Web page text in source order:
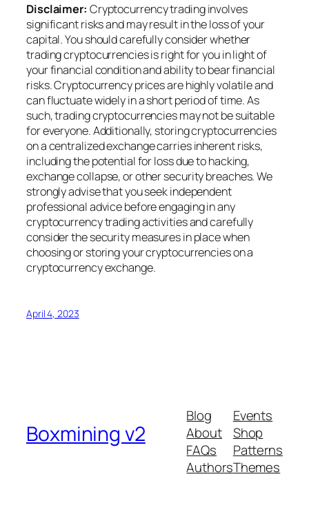
Disclaimer: Cryptocurrency trading involves
significant risks and may result in the loss of your
capital. You should carefully consider whether
trading cryptocurrencies is right for you in light of
your financial condition and ability to bear financial
risks. Cryptocurrency prices are highly volatile and
can fluctuate widely in a short period of time. As
such, trading cryptocurrencies may not be suitable
for everyone. Additionally, storing cryptocurrencies
on a centralized exchange carries inherent risks,
including the potential for loss due to hacking,
exchange collapse, or other security breaches. We
strongly advise that you seek independent
professional advice before engaging in any
cryptocurrency trading activities and carefully
consider the security measures in place when
choosing or storing your cryptocurrencies on a
cryptocurrency exchange.
April 4, 2023
Boxmining v2
Blog
About
FAQs
Authors
Events
Shop
Patterns
Themes